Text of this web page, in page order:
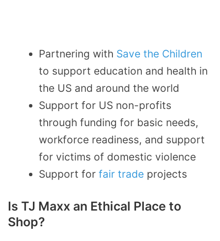
Partnering with Save the Children
to support education and health in
the US and around the world
Support for US non-profits
through funding for basic needs,
workforce readiness, and support
for victims of domestic violence
Support for fair trade projects
Is TJ Maxx an Ethical Place to
Shop?